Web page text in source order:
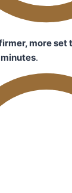
more set
.